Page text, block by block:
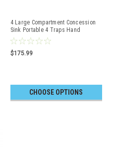
4 Large Compartment Concession
Sink Portable 4 Traps Hand
Washing Food Truck Trailer
$175.99
CHOOSE OPTIONS